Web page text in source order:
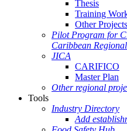
Thesis
Training
Other Projects
Pilot Program for
Caribbean
JICA
CARIFICO
Master Plan
Other regional
Tools
Industry Directory
Add